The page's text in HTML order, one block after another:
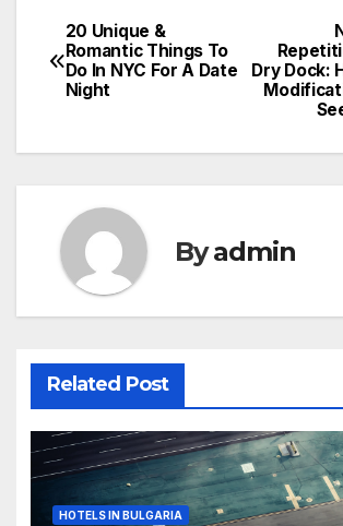
Post
navigation
Dry Dock:
20 Unique &
Romantic Things To
Do In NYC For A Date
Night
Byadmin
Related Post
HOTELS IN BULGARIA